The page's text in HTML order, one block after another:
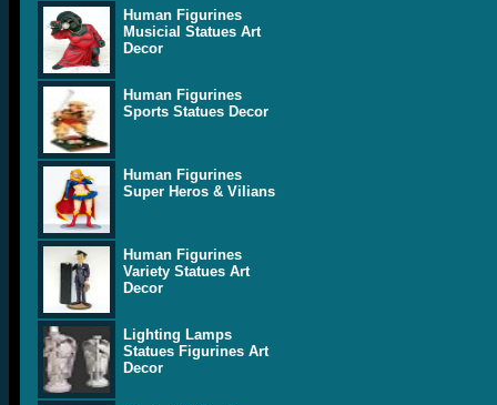
Human Figurines
Musicial Statues Art
Decor
Human Figurines
Sports Statues Decor
Human Figurines
Super Heros & Vilians
Human Figurines
Variety Statues Art
Decor
Lighting Lamps
Statues Figurines Art
Decor